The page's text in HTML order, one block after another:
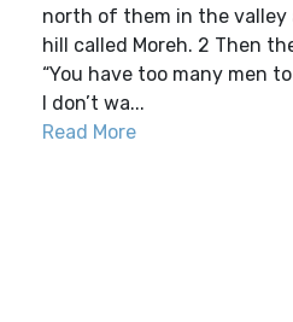
north of them in the
hill called Moreh. 2 Then
“You have too many men
I don’t wa...
Read More